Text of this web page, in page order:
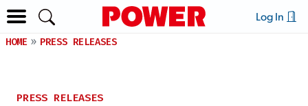
Log In
HOME PRESS RELEASES
PRESS RELEASES